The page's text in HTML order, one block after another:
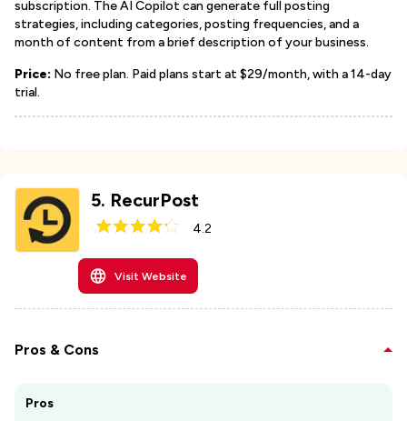
subscription. The AI Copilot can generate full posting
strategies, including categories, posting frequencies, and a
month of content from a brief description of your business.
Price: No free plan. Paid plans start at $29/month, with a 14-day
trial.
5. RecurPost
4.2
Visit Website
Pros & Cons
Pros